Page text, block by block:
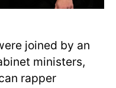
joined by an
ministers,
rapper